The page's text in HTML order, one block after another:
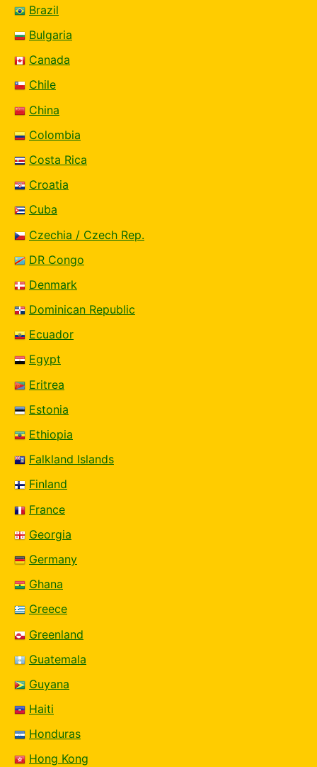
Brazil
Bulgaria
Canada
Chile
China
Colombia
Costa Rica
Croatia
Cuba
Czechia / Czech Rep.
DR Congo
Denmark
Dominican Republic
Ecuador
Egypt
Eritrea
Estonia
Ethiopia
Falkland Islands
Finland
France
Georgia
Germany
Ghana
Greece
Greenland
Guatemala
Guyana
Haiti
Honduras
Hong Kong